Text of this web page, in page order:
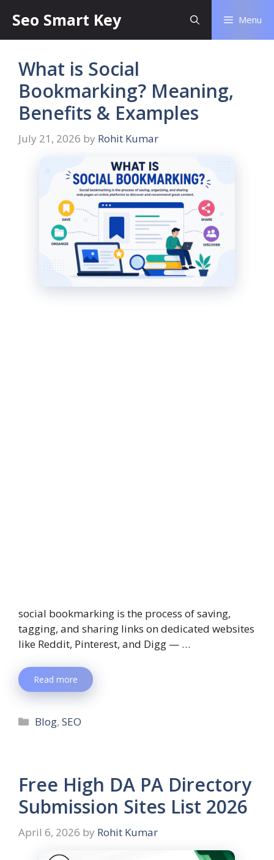
Seo Smart Key Menu
What is Social
Bookmarking? Meaning,
Benefits & Examples
July 21, 2026 by Rohit Kumar
social bookmarking is the process of saving,
tagging, and sharing links on dedicated websites
like Reddit, Pinterest, and Digg — …
Read more
Blog,SEO
Free High DA PA Directory
Submission Sites List 2026
April 6, 2026 by Rohit Kumar